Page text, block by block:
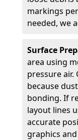
markings
needed, we
Surface
area using
pressure air.
because
bonding. If
layout lines
accurate
graphics